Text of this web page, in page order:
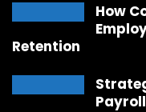
How
Retention